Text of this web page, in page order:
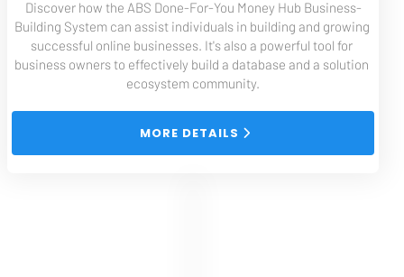
Discover how the ABS Done-For-You Money Hub Business-
Building System can assist individuals in building and growing
successful online businesses. It's also a powerful tool for
business owners to effectively build a database and a solution
ecosystem community.
MORE DETAILS